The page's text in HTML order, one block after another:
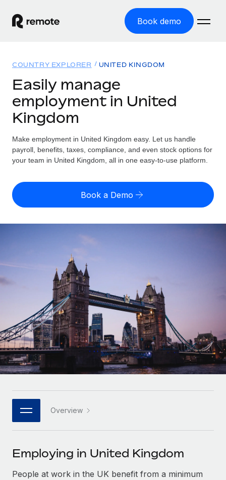
Book demo
GLOBAL EMPLOYMENT
Global Payroll
Employer of Record
Expand globally with zero entity cost
Contractor of Record
Compliantly engage contractors worldwide
Outsource complex employment tasks
INFRASTRUCTURE
Remote Embedded
Seamlessly integrate HR into workflows
Platform
Built-in core HR functions for your team
Connect New
Connect any AI tool to Remote using our MCP
Integrations
Streamline processes with essential business tools
SERVICES
Ask an expert
Solutions
GLOBAL COVERAGE
Country Explorer
Find global employment support by country
Compare Remote
GROWTH STAGE
Startups
Agile global HR & payroll solutions for growing
companies
Mid-market
Expand teams with tailored HR solutions
Enterprise
Global HR for large businesses
PARTNER WITH US
Strategic technology partners
Flexibly embed global HR into your platform
Explore partnership opportunities with us
Remote Build Coming soon
Resources
TOOLS & CALCULATORS
Employee cost calculator
Contractor payout calculator
contractors
LEARN WITH REMOTE
Research & Guides
Case studies
HR Glossary
Checklists & Templates
Job Description Library
Webinars
Events
Newsroom
Salary & Talent Insights
Pricing
English (United States)
English
Français
Español
Italiano
Português (Portugal)
日本語
한국어
COUNTRY EXPLORER UNITED KINGDOM
Easily manage
employment in United
Kingdom
Make employment in United Kingdom easy. Let us handle
payroll, benefits, taxes, compliance, and even stock options for
your team in United Kingdom, all in one easy-to-use platform.
Book a Demo
Overview
Employing in United Kingdom
People at work in the UK benefit from a minimum